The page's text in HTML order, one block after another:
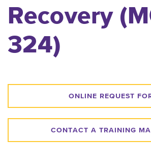
Recovery
324)
ONLINE REQUEST
CONTACT A TRAINING